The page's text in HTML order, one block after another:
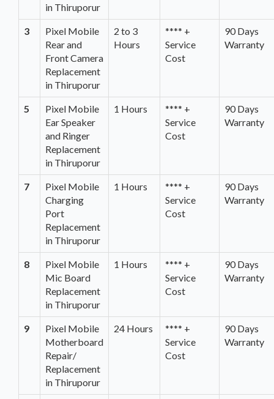
in Thiruporur
3
Pixel Mobile
Rear and
Front Camera
Replacement
in Thiruporur
2 to 3
Hours
**** +
Service
Cost
90 Days
Warranty
5
Pixel Mobile
Ear Speaker
and Ringer
Replacement
in Thiruporur
1 Hours
**** +
Service
Cost
90 Days
Warranty
7
Pixel Mobile
Charging
Port
Replacement
in Thiruporur
1 Hours
**** +
Service
Cost
90 Days
Warranty
8
Pixel Mobile
Mic Board
Replacement
in Thiruporur
1 Hours
**** +
Service
Cost
90 Days
Warranty
9
Pixel Mobile
Motherboard
Repair/
Replacement
in Thiruporur
24 Hours
**** +
Service
Cost
90 Days
Warranty